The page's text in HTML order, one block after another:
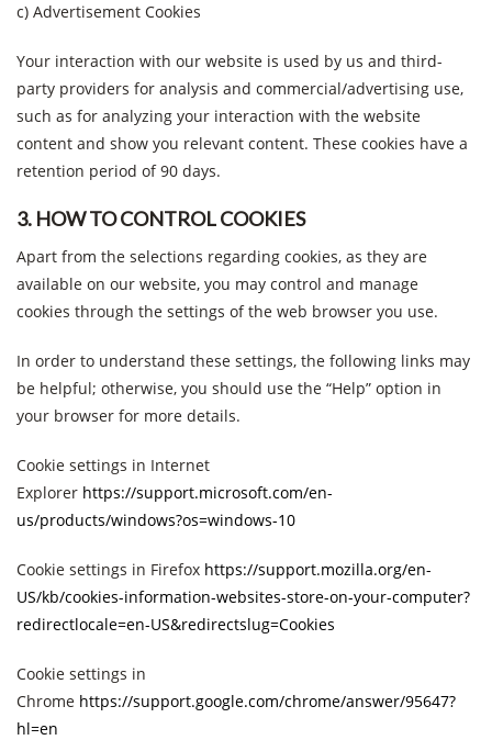
c) Advertisement Cookies
Your interaction with our website is used by us and third-
party providers for analysis and commercial/advertising use,
such as for analyzing your interaction with the website
content and show you relevant content. These cookies have a
retention period of 90 days.
3. HOW TO CONTROL COOKIES
Apart from the selections regarding cookies, as they are
available on our website, you may control and manage
cookies through the settings of the web browser you use.
In order to understand these settings, the following links may
be helpful; otherwise, you should use the “Help” option in
your browser for more details.
Cookie settings in Internet
Explorer https://support.microsoft.com/en-
us/products/windows?os=windows-10
Cookie settings in Firefox https://support.mozilla.org/en-
US/kb/cookies-information-websites-store-on-your-computer?
redirectlocale=en-US&redirectslug=Cookies
Cookie settings in
Chrome https://support.google.com/chrome/answer/95647?
hl=en